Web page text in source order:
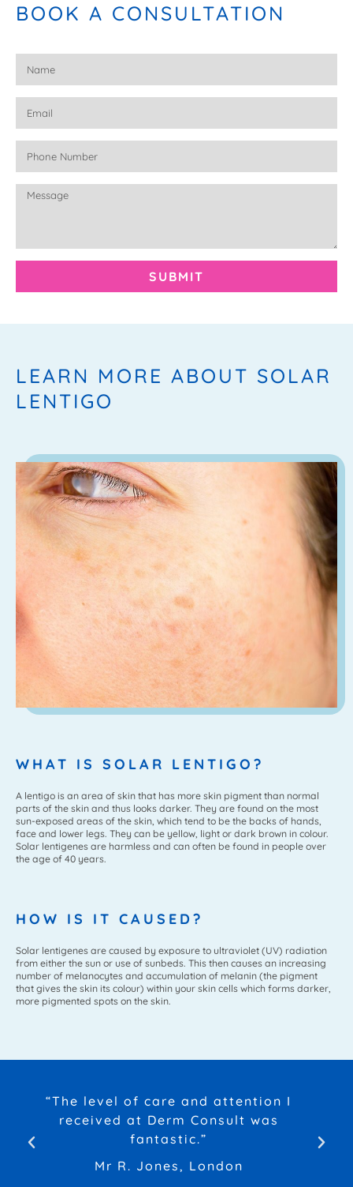
BOOK A CONSULTATION
SUBMIT
LEARN MORE ABOUT SOLAR
LENTIGO
WHAT IS SOLAR LENTIGO?
A lentigo is an area of skin that has more skin pigment than normal
parts of the skin and thus looks darker. They are found on the most
sun-exposed areas of the skin, which tend to be the backs of hands,
face and lower legs. They can be yellow, light or dark brown in colour.
Solar lentigenes are harmless and can often be found in people over
the age of 40 years.
HOW IS IT CAUSED?
Solar lentigenes are caused by exposure to ultraviolet (UV) radiation
from either the sun or use of sunbeds. This then causes an increasing
number of melanocytes and accumulation of melanin (the pigment
that gives the skin its colour) within your skin cells which forms darker,
more pigmented spots on the skin.
“The level of care and attention I
received at Derm Consult was
fantastic.”
Mr R. Jones, London